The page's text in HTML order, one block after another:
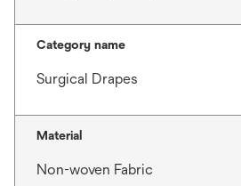
Category name
Surgical Drapes
Material
Non-woven Fabric